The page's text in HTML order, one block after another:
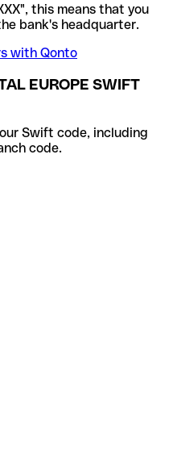
this means that you
bank's headquarter.
with Qonto
EUROPE SWIFT
Swift code, including
code.